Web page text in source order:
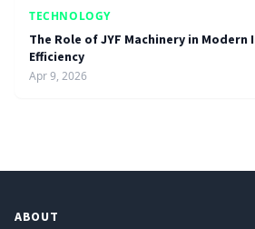
TECHNOLOGY
The Role of JYF Machinery in
Efficiency
Apr 9, 2026
ABOUT